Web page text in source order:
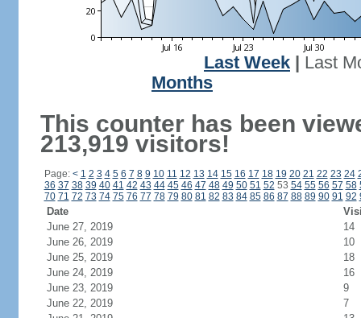
Last Week
Last
Months
This counter has been
213,919 visitors!
Page: < 1 2 3 4 5 6 7 8 9 10 11 12 13 14 15 16 17 18 19 20 21 22 23 24
36 37 38 39 40 41 42 43 44 45 46 47 48 49 50 51 52 53 54 55 56 57 58
70 71 72 73 74 75 76 77 78 79 80 81 82 83 84 85 86 87 88 89 90 91 92
Date
June 27, 2019
14
June 26, 2019
10
June 25, 2019
18
June 24, 2019
16
June 23, 2019
9
June 22, 2019
7